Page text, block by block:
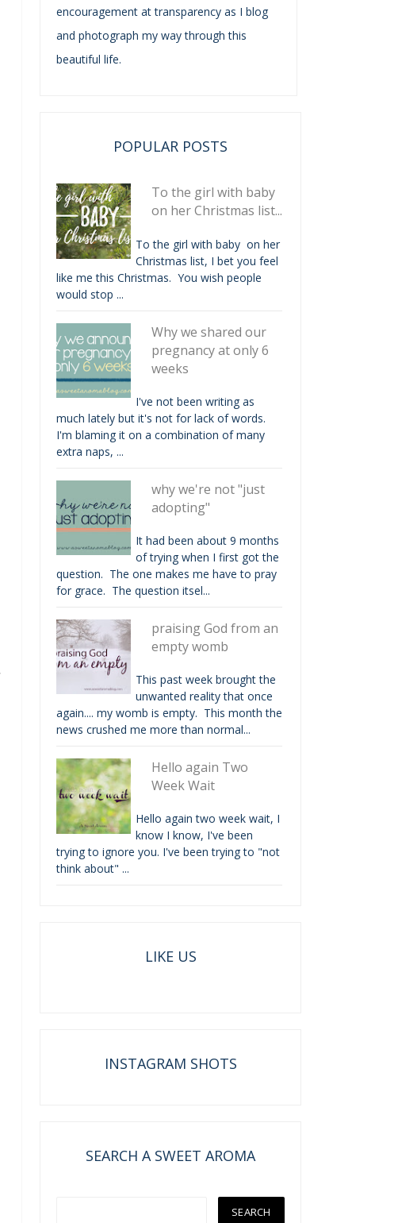
encouragement at transparency as I blog
and photograph my way through this
beautiful life.
POPULAR POSTS
To the girl with baby
on her Christmas list...
To the girl with baby on her
Christmas list, I bet you feel
like me this Christmas. You wish people
would stop ...
Why we shared our
pregnancy at only 6
weeks
I've not been writing as
much lately but it's not for lack of words.
I'm blaming it on a combination of many
extra naps, ...
why we're not "just
adopting"
It had been about 9 months
of trying when I first got the
question. The one makes me have to pray
for grace. The question itsel...
praising God from an
empty womb
This past week brought the
unwanted reality that once
again.... my womb is empty. This month the
news crushed me more than normal...
Hello again Two
Week Wait
Hello again two week wait, I
know I know, I've been
trying to ignore you. I've been trying to "not
think about" ...
LIKE US
INSTAGRAM SHOTS
SEARCH A SWEET AROMA